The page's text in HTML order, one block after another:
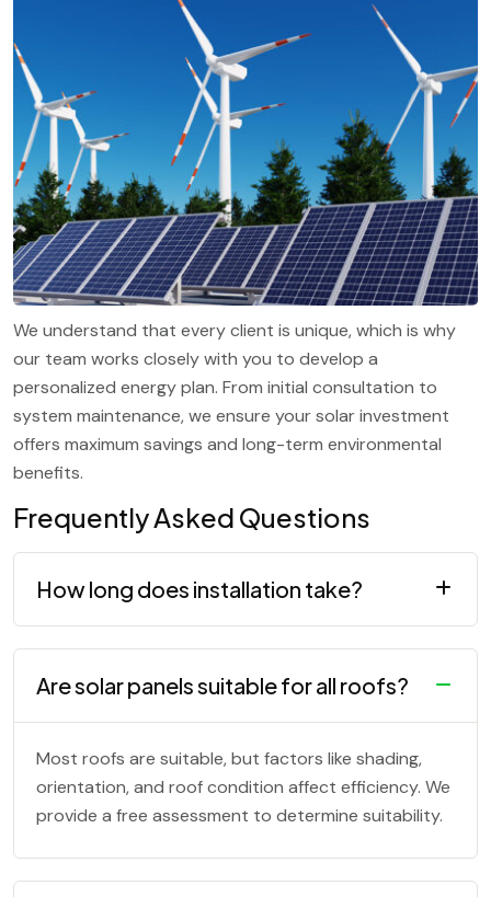
We understand that every client is unique, which is why
our team works closely with you to develop a
personalized energy plan. From initial consultation to
system maintenance, we ensure your solar investment
offers maximum savings and long-term environmental
benefits.
Frequently Asked Questions
How long does installation take?
Are solar panels suitable for all roofs?
Most roofs are suitable, but factors like shading,
orientation, and roof condition affect efficiency. We
provide a free assessment to determine suitability.